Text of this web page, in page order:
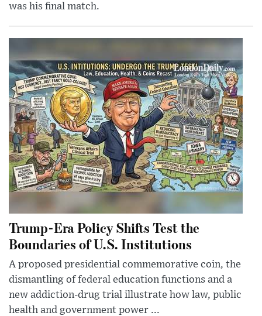
was his final match.
Trump-Era Policy Shifts Test the
Boundaries of U.S. Institutions
A proposed presidential commemorative coin, the
dismantling of federal education functions and a
new addiction-drug trial illustrate how law, public
health and government power ...